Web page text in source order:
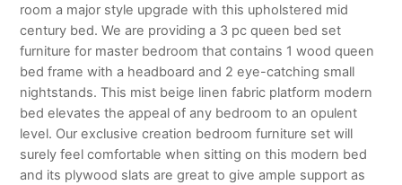
room a major style upgrade with this upholstered mid
century bed. We are providing a 3 pc queen bed set
furniture for master bedroom that contains 1 wood queen
bed frame with a headboard and 2 eye-catching small
nightstands. This mist beige linen fabric platform modern
bed elevates the appeal of any bedroom to an opulent
level. Our exclusive creation bedroom furniture set will
surely feel comfortable when sitting on this modern bed
and its plywood slats are great to give ample support as